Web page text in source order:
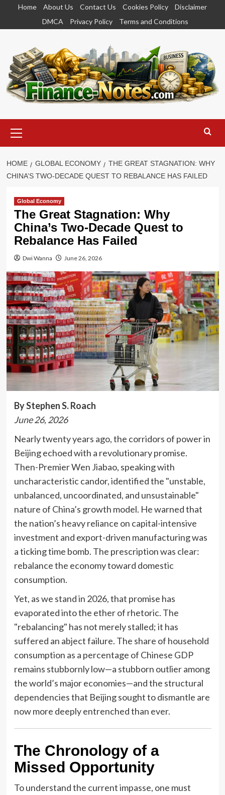
content
Home About Us Contact Us Cookies Policy
Disclaimer
DMCA
Privacy Policy Terms and Conditions
Menu
HOME GLOBAL ECONOMY
THE GREAT STAGNATION: WHY
CHINA’S TWO-DECADE QUEST TO REBALANCE HAS FAILED
Global Economy
The Great Stagnation: Why
China’s Two-Decade Quest to
Rebalance Has Failed
Dwi Wanna June 26, 2026
By Stephen S. Roach
June 26, 2026
Nearly twenty years ago, the corridors of power in
Beijing echoed with a revolutionary promise.
Then-Premier Wen Jiabao, speaking with
uncharacteristic candor, identified the "unstable,
unbalanced, uncoordinated, and unsustainable"
nature of China’s growth model. He warned that
the nation’s heavy reliance on capital-intensive
investment and export-driven manufacturing was
a ticking time bomb. The prescription was clear:
rebalance the economy toward domestic
consumption.
Yet, as we stand in 2026, that promise has
evaporated into the ether of rhetoric. The
"rebalancing" has not merely stalled; it has
suffered an abject failure. The share of household
consumption as a percentage of Chinese GDP
remains stubbornly low—a stubborn outlier among
the world’s major economies—and the structural
dependencies that Beijing sought to dismantle are
now more deeply entrenched than ever.
The Chronology of a
Missed Opportunity
To understand the current impasse, one must